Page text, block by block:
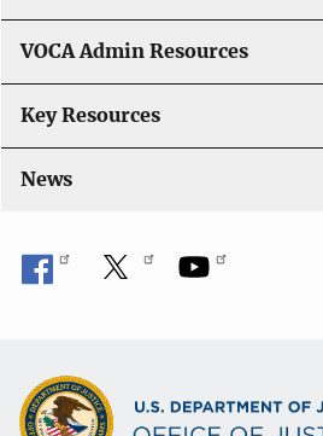
VOCA Admin Resources
Key Resources
News